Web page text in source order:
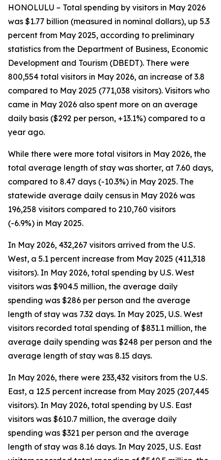
HONOLULU – Total spending by visitors in May 2026
was $1.77 billion (measured in nominal dollars), up 5.3
percent from May 2025, according to preliminary
statistics from the Department of Business, Economic
Development and Tourism (DBEDT). There were
800,554 total visitors in May 2026, an increase of 3.8
compared to May 2025 (771,038 visitors). Visitors who
came in May 2026 also spent more on an average
daily basis ($292 per person, +13.1%) compared to a
year ago.
While there were more total visitors in May 2026, the
total average length of stay was shorter, at 7.60 days,
compared to 8.47 days (-10.3%) in May 2025. The
statewide average daily census in May 2026 was
196,258 visitors compared to 210,760 visitors
(-6.9%) in May 2025.
In May 2026, 432,267 visitors arrived from the U.S.
West, a 5.1 percent increase from May 2025 (411,318
visitors). In May 2026, total spending by U.S. West
visitors was $904.5 million, the average daily
spending was $286 per person and the average
length of stay was 7.32 days. In May 2025, U.S. West
visitors recorded total spending of $831.1 million, the
average daily spending was $248 per person and the
average length of stay was 8.15 days.
In May 2026, there were 233,432 visitors from the U.S.
East, a 12.5 percent increase from May 2025 (207,445
visitors). In May 2026, total spending by U.S. East
visitors was $610.7 million, the average daily
spending was $321 per person and the average
length of stay was 8.16 days. In May 2025, U.S. East